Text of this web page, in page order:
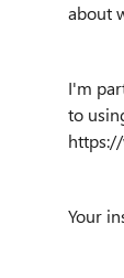
about
I'm
to
Your